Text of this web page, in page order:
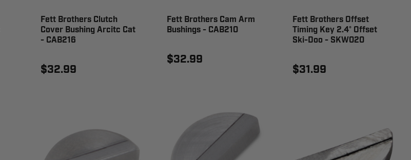
Fett Brothers Clutch
Cover Bushing Arcitc Cat
- CAB216
$32.99
Fett Brothers Cam Arm
Bushings - CAB210
$32.99
Fett Brothers Offset
Timing Key 2.4° Offset
Ski-Doo - SKW020
$31.99